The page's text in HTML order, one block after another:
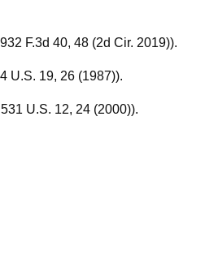
F.3d 40, 48 (2d Cir. 2019)).
U.S. 19, 26 (1987)).
531 U.S. 12, 24 (2000)).